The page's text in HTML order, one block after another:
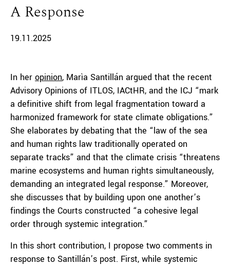
A Response
19.11.2025
In her opinion, Marìa Santillán argued that the recent
Advisory Opinions of ITLOS, IACtHR, and the ICJ “mark
a definitive shift from legal fragmentation toward a
harmonized framework for state climate obligations.”
She elaborates by debating that the “law of the sea
and human rights law traditionally operated on
separate tracks” and that the climate crisis “threatens
marine ecosystems and human rights simultaneously,
demanding an integrated legal response.” Moreover,
she discusses that by building upon one another’s
findings the Courts constructed “a cohesive legal
order through systemic integration.”
In this short contribution, I propose two comments in
response to Santillán’s post. First, while systemic